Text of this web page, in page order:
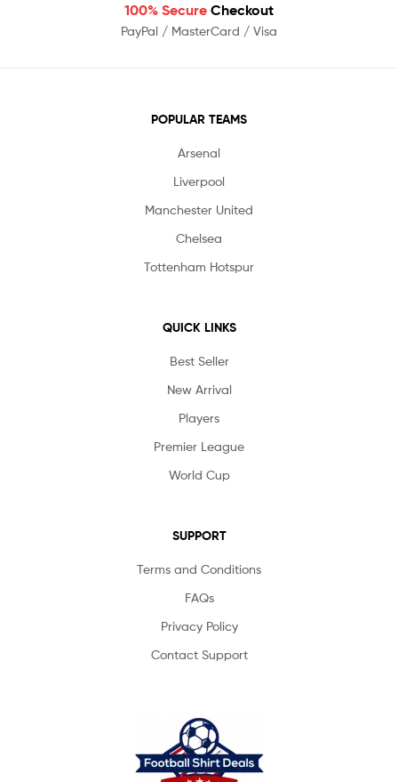
100% Secure Checkout
PayPal / MasterCard / Visa
POPULAR TEAMS
Arsenal
Liverpool
Manchester United
Chelsea
Tottenham Hotspur
QUICK LINKS
Best Seller
New Arrival
Players
Premier League
World Cup
SUPPORT
Terms and Conditions
FAQs
Privacy Policy
Contact Support